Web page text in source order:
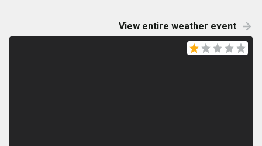
View entire weather event